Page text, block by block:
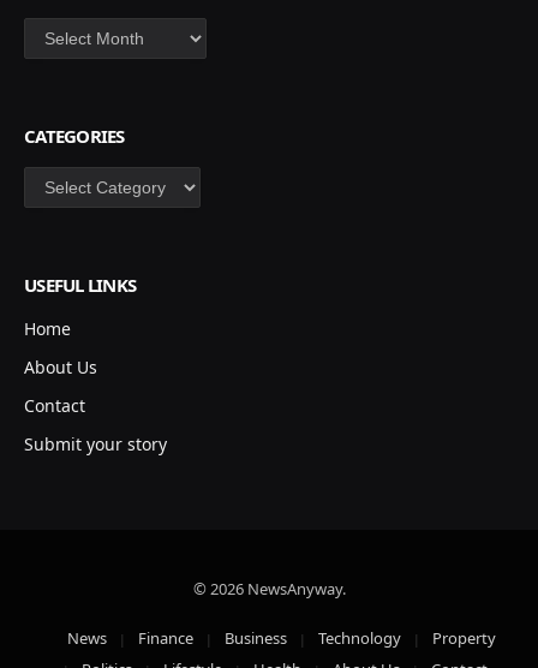
Archives
CATEGORIES
Categories
USEFUL LINKS
Home
About Us
Contact
Submit your story
© 2026 NewsAnyway.
News Finance Business Technology
Property